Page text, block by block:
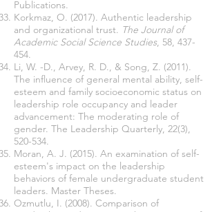
Publications.
Korkmaz, O. (2017). Authentic leadership
and organizational trust. The Journal of
Academic Social Science Studies, 58, 437-
454.
Li, W. -D., Arvey, R. D., & Song, Z. (2011).
The influence of general mental ability, self-
esteem and family socioeconomic status on
leadership role occupancy and leader
advancement: The moderating role of
gender. The Leadership Quarterly, 22(3),
520-534.
Moran, A. J. (2015). An examination of self-
esteem's impact on the leadership
behaviors of female undergraduate student
leaders. Master Theses.
Ozmutlu, I. (2008). Comparison of